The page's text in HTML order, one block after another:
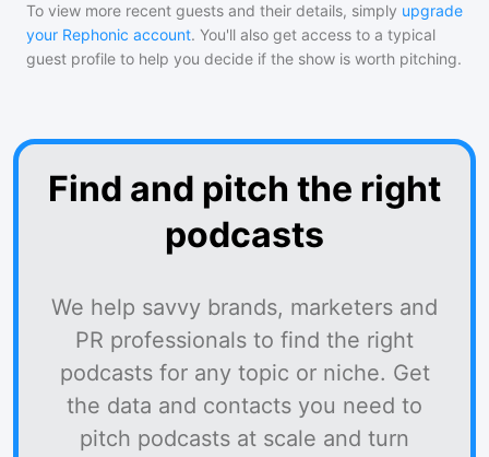
To view more recent guests and their details, simply upgrade
your Rephonic account. You'll also get access to a typical
guest profile to help you decide if the show is worth pitching.
Find and pitch the right
podcasts
We help savvy brands, marketers and
PR professionals to find the right
podcasts for any topic or niche. Get
the data and contacts you need to
pitch podcasts at scale and turn